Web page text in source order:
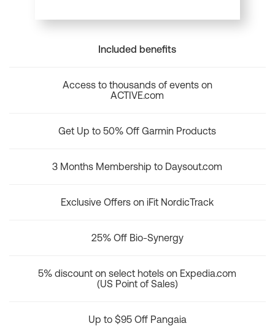
Included benefits
Access to thousands of events on
ACTIVE.com
Get Up to 50% Off Garmin Products
3 Months Membership to Daysout.com
Exclusive Offers on iFit NordicTrack
25% Off Bio-Synergy
5% discount on select hotels on Expedia.com
(US Point of Sales)
Up to $95 Off Pangaia